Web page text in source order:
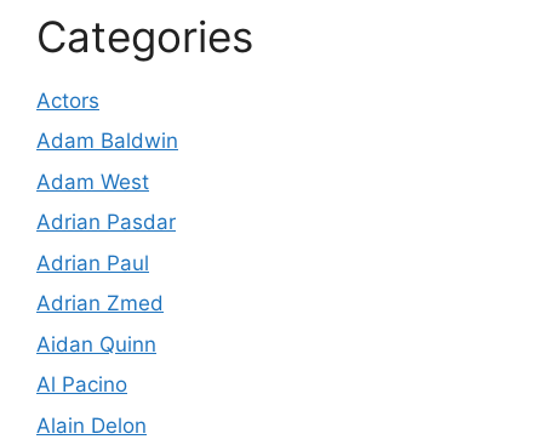
Categories
Actors
Adam Baldwin
Adam West
Adrian Pasdar
Adrian Paul
Adrian Zmed
Aidan Quinn
Al Pacino
Alain Delon